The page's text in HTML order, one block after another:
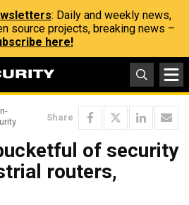
: Daily and weekly news,
source projects, breaking news –
here!
Share
of security
routers,